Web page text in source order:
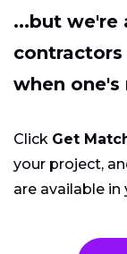
...but we're
when
Click Get
your project,
are available in